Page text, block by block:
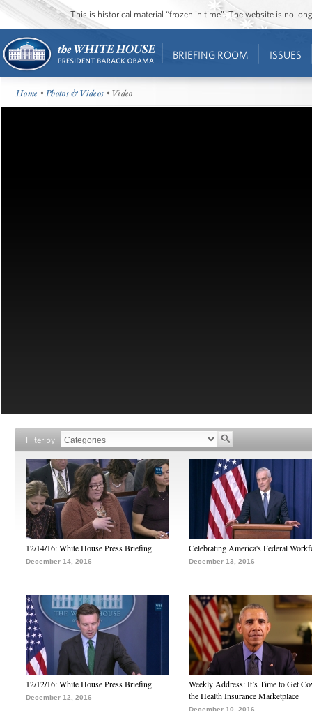
This is historical material “frozen in time”. The website is no
BRIEFING ROOM ISSUES
Home •Photos & Videos • Video
Filter by
12/14/16: White House Press Briefing
December 14, 2016
Celebrating America's Federal
December 13, 2016
12/12/16: White House Press Briefing
December 12, 2016
Weekly Address: It’s Time to Get
the Health Insurance Marketplace
December 10, 2016